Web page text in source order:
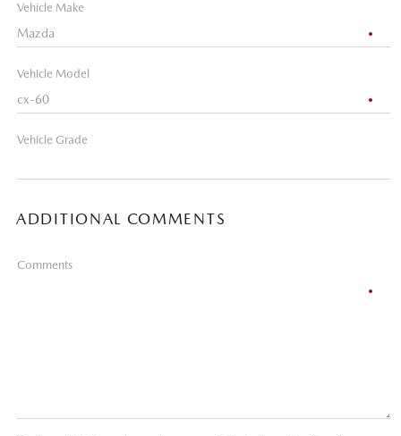
Vehicle Make
Vehicle Model
Vehicle Grade
ADDITIONAL COMMENTS
Comments